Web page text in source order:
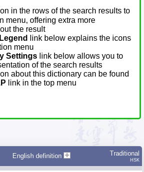
in the rows of the search results to
menu, offering extra more
the result
link below explains the icons
menu
Settings link below allows you to
of the search results
about this dictionary can be found
link in the top menu
English definition Traditional
HSK